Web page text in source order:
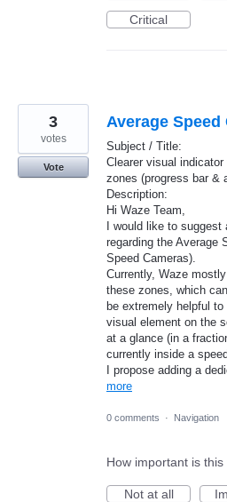
Critical
Average Speed
Subject / Title:
Clearer visual
zones (progress bar &
​Description:
Hi Waze Team,
​I would like to
regarding the Average
Speed Cameras).
​Currently, Waze
these zones, which
be extremely helpful
visual element on the
at a glance (in a
currently inside a
​I propose adding a
more
3
votes
Vote
0 comments · Navigation
How important is
Not at all